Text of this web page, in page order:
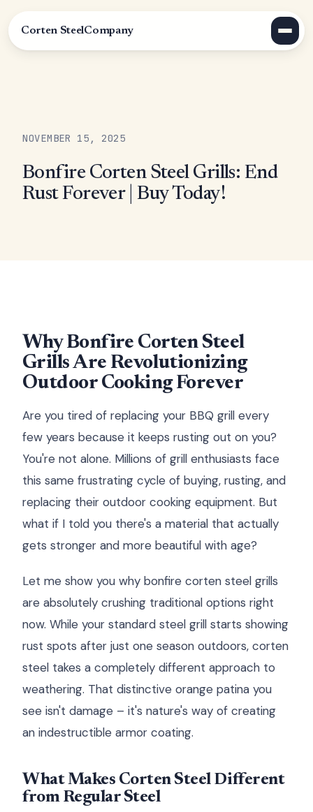
Corten SteelCompany
NOVEMBER 15, 2025
Bonfire Corten Steel Grills: End
Rust Forever | Buy Today!
Why Bonfire Corten Steel
Grills Are Revolutionizing
Outdoor Cooking Forever
Are you tired of replacing your BBQ grill every
few years because it keeps rusting out on you?
You're not alone. Millions of grill enthusiasts face
this same frustrating cycle of buying, rusting, and
replacing their outdoor cooking equipment. But
what if I told you there's a material that actually
gets stronger and more beautiful with age?
Let me show you why bonfire corten steel grills
are absolutely crushing traditional options right
now. While your standard steel grill starts showing
rust spots after just one season outdoors, corten
steel takes a completely different approach to
weathering. That distinctive orange patina you
see isn't damage – it's nature's way of creating
an indestructible armor coating.
What Makes Corten Steel Different
from Regular Steel